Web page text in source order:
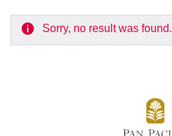
Sorry, no result was found.